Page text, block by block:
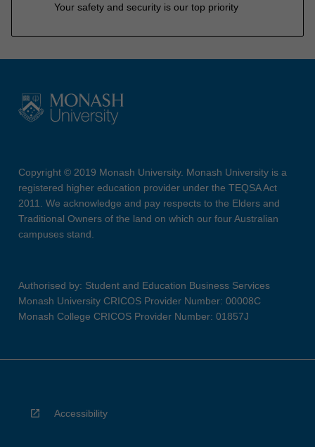
Your safety and security is our top priority
Copyright © 2019 Monash University. Monash University is a
registered higher education provider under the TEQSA Act
2011. We acknowledge and pay respects to the Elders and
Traditional Owners of the land on which our four Australian
campuses stand.
Authorised by: Student and Education Business Services
Monash University CRICOS Provider Number: 00008C
Monash College CRICOS Provider Number: 01857J
Accessibility